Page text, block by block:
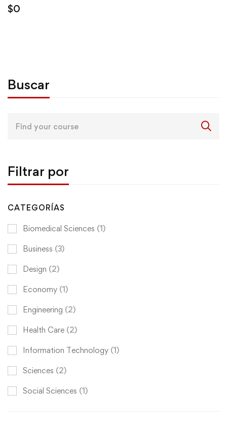
$0
Buscar
Filtrar por
CATEGORÍAS
Biomedical Sciences (1)
Business (3)
Design (2)
Economy (1)
Engineering (2)
Health Care (2)
Information Technology (1)
Sciences (2)
Social Sciences (1)